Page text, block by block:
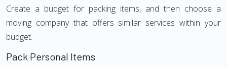
Create a budget for packing items, and then choose a
moving company that offers similar services within your
budget.
Pack Personal Items